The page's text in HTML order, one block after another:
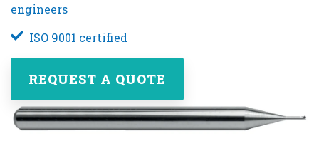
engineers
ISO 9001 certified
REQUEST A QUOTE